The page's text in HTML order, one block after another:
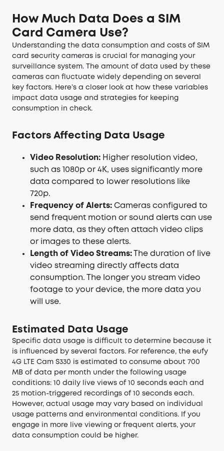
How Much Data Does a SIM
Card Camera Use?
Understanding the data consumption and costs of SIM
card security cameras is crucial for managing your
surveillance system. The amount of data used by these
cameras can fluctuate widely depending on several
key factors. Here’s a closer look at how these variables
impact data usage and strategies for keeping
consumption in check.
Factors Affecting Data Usage
Video Resolution: Higher resolution video,
such as 1080p or 4K, uses significantly more
data compared to lower resolutions like
720p.
Frequency of Alerts: Cameras configured to
send frequent motion or sound alerts can use
more data, as they often attach video clips
or images to these alerts.
Length of Video Streams: The duration of live
video streaming directly affects data
consumption. The longer you stream video
footage to your device, the more data you
will use.
Estimated Data Usage
Specific data usage is difficult to determine because it
is influenced by several factors. For reference, the eufy
4G LTE Cam S330 is estimated to consume about 700
MB of data per month under the following usage
conditions: 10 daily live views of 10 seconds each and
25 motion-triggered recordings of 10 seconds each.
However, actual usage may vary based on individual
usage patterns and environmental conditions. If you
engage in more live viewing or frequent alerts, your
data consumption could be higher.